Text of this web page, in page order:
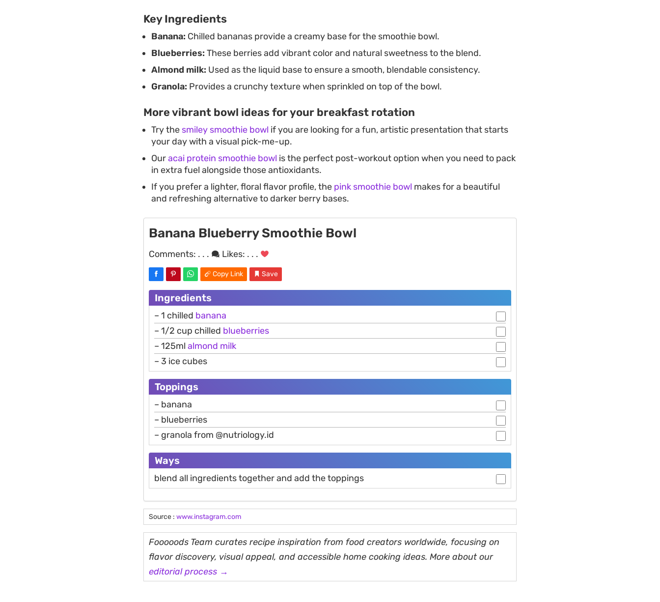
enjoyable.
Key Ingredients
Banana: Chilled bananas provide a creamy base for the smoothie bowl.
Blueberries: These berries add vibrant color and natural sweetness to the blend.
Almond milk: Used as the liquid base to ensure a smooth, blendable consistency.
Granola: Provides a crunchy texture when sprinkled on top of the bowl.
More vibrant bowl ideas for your breakfast rotation
Try the smiley smoothie bowl if you are looking for a fun, artistic presentation that starts
your day with a visual pick-me-up.
Ouracai protein smoothie bowl is the perfect post-workout option when you need to pack
in extra fuel alongside those antioxidants.
If you prefer a lighter, floral flavor profile, the pink smoothie bowl makes for a beautiful
and refreshing alternative to darker berry bases.
Banana Blueberry Smoothie Bowl
Comments: . . . Likes: . . .
Copy Link Save
Ingredients
– 1 chilled banana
– 1/2 cup chilled blueberries
– 125ml almond milk
– 3 ice cubes
Toppings
– banana
– blueberries
– granola from @nutriology.id
Ways
blend all ingredients together and add the toppings
Source : www.instagram.com
Fooooods Team curates recipe inspiration from food creators worldwide, focusing on
flavor discovery, visual appeal, and accessible home cooking ideas. More about our
editorial process →